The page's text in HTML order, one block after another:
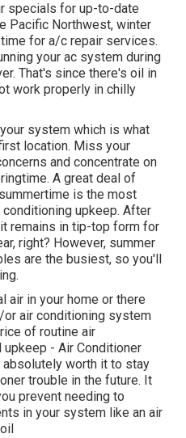
specials for up-to-date
Pacific Northwest, winter
for a/c repair services.
your ac system during
That's since there's oil in
work properly in chilly
system which is what
location. Miss your
and concentrate on
A great deal of
is the most
upkeep. After
remains in tip-top form for
right? However, summer
are the busiest, so you'll
air in your home or there
air conditioning system
of routine air
upkeep - Air Conditioner
worth it to stay
trouble in the future. It
prevent needing to
in your system like an air